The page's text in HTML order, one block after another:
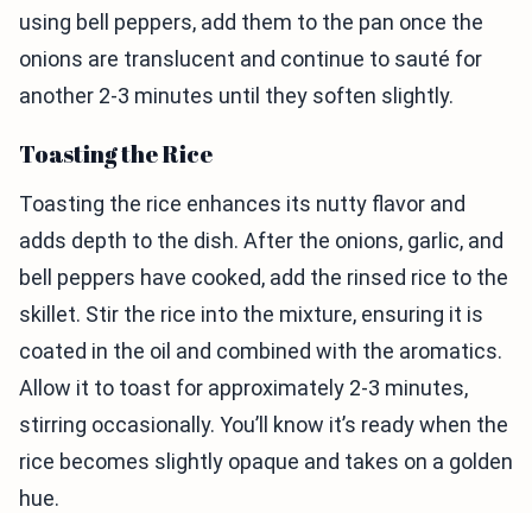
using bell peppers, add them to the pan once the
onions are translucent and continue to sauté for
another 2-3 minutes until they soften slightly.
Toasting the Rice
Toasting the rice enhances its nutty flavor and
adds depth to the dish. After the onions, garlic, and
bell peppers have cooked, add the rinsed rice to the
skillet. Stir the rice into the mixture, ensuring it is
coated in the oil and combined with the aromatics.
Allow it to toast for approximately 2-3 minutes,
stirring occasionally. You’ll know it’s ready when the
rice becomes slightly opaque and takes on a golden
hue.